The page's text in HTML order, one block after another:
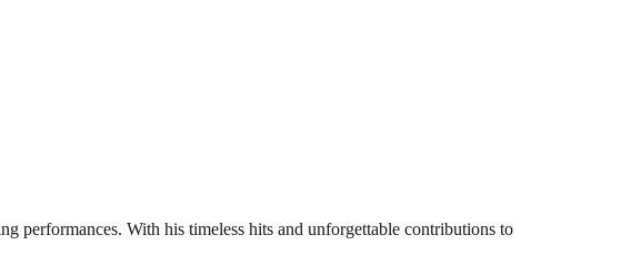
performances. With his timeless hits and unforgettable contributions to